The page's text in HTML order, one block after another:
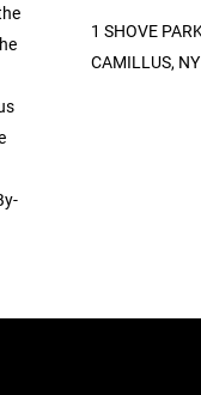
1 SHOVE
CAMILLUS,